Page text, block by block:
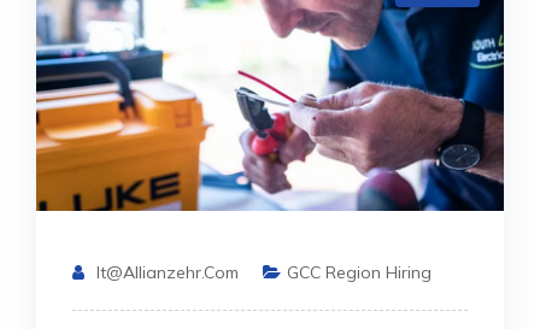
It@allianzehr.com GCC Region Hiring